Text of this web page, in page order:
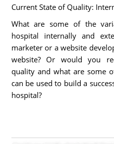
Current State of Quality:
What are some of the
hospital internally and
marketer or a website
website? Or would you
quality and what are some
can be used to build a
hospital?